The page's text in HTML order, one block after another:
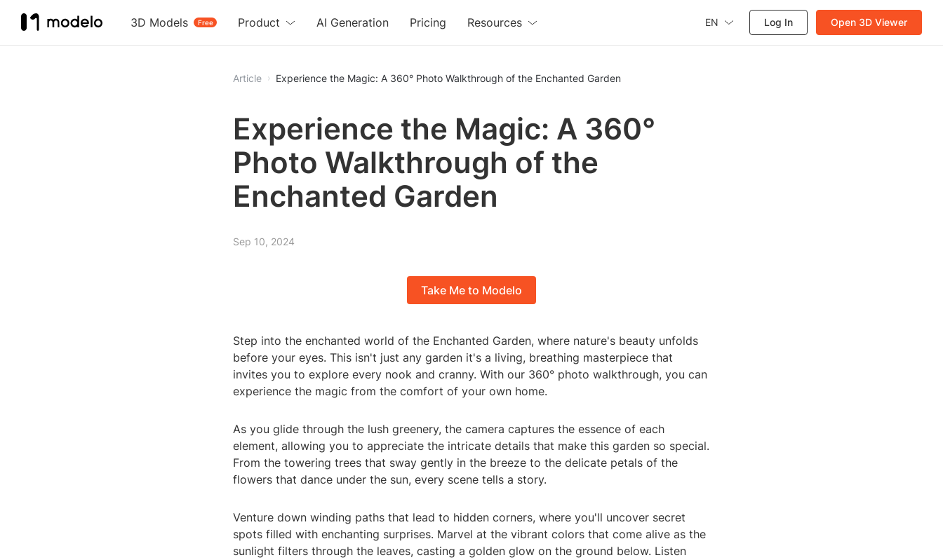
3D Models Free
Product AI Generation Pricing Resources EN Log In Open 3D Viewer
Article Experience the Magic: A 360° Photo Walkthrough of the Enchanted Garden
Experience the Magic: A 360°
Photo Walkthrough of the
Enchanted Garden
Sep 10, 2024
Take Me to Modelo
Step into the enchanted world of the Enchanted Garden, where nature's beauty unfolds
before your eyes. This isn't just any garden it's a living, breathing masterpiece that
invites you to explore every nook and cranny. With our 360° photo walkthrough, you can
experience the magic from the comfort of your own home.
As you glide through the lush greenery, the camera captures the essence of each
element, allowing you to appreciate the intricate details that make this garden so special.
From the towering trees that sway gently in the breeze to the delicate petals of the
flowers that dance under the sun, every scene tells a story.
Venture down winding paths that lead to hidden corners, where you'll uncover secret
spots filled with enchanting surprises. Marvel at the vibrant colors that come alive as the
sunlight filters through the leaves, casting a golden glow on the ground below. Listen